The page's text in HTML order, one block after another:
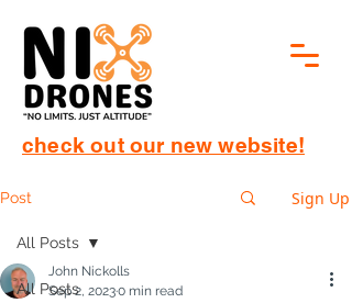
check out our new website!
Post Sign Up
All Posts
All Posts
John Nickolls
Sep 2, 20230 min read